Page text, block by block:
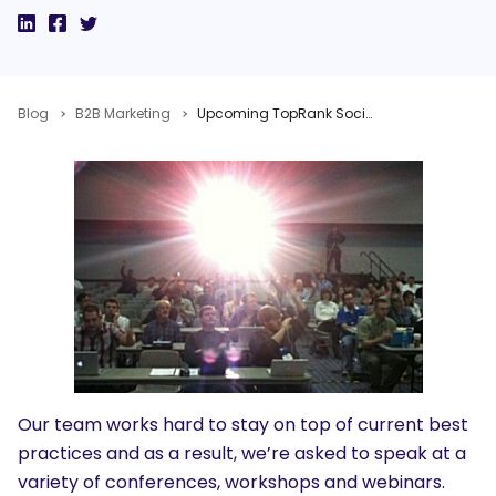
Blog B2B Marketing Upcoming TopRank Social SEO & PR Events
Our team works hard to stay on top of current best
practices and as a result, we’re asked to speak at a
variety of conferences, workshops and webinars.